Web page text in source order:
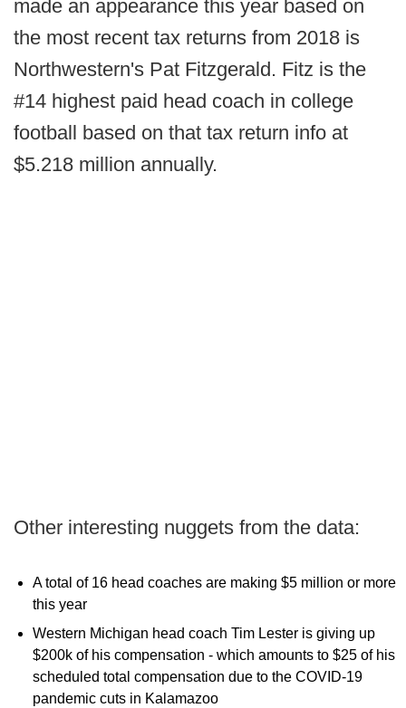
made an appearance this year based on
the most recent tax returns from 2018 is
Northwestern's Pat Fitzgerald. Fitz is the
#14 highest paid head coach in college
football based on that tax return info at
$5.218 million annually.
Other interesting nuggets from the data:
A total of 16 head coaches are making $5 million or more
this year
Western Michigan head coach Tim Lester is giving up
$200k of his compensation - which amounts to $25 of his
scheduled total compensation due to the COVID-19
pandemic cuts in Kalamazoo